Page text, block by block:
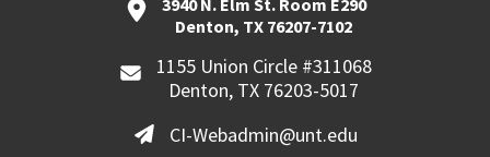
3940 N. Elm St. Room E290
Denton, TX 76207-7102
1155 Union Circle #311068
Denton, TX 76203-5017
CI-Webadmin@unt.edu